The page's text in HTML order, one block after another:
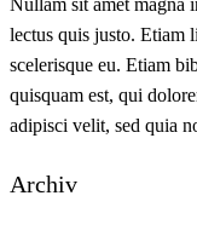
Nullam sit amet magna
lectus quis justo. Etiam
scelerisque eu. Etiam
quisquam est, qui
adipisci velit, sed quia
Archiv